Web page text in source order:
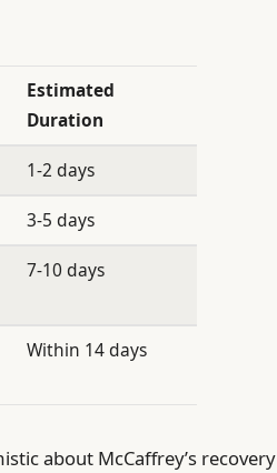
Estimated
Duration
1-2 days
3-5 days
7-10 days
Within 14 days
about McCaffrey’s recovery